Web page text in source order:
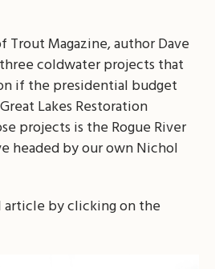
Trout Magazine, author Dave
coldwater projects that
if the presidential budget
Lakes Restoration
projects is the Rogue River
headed by our own Nichol
article by clicking on the